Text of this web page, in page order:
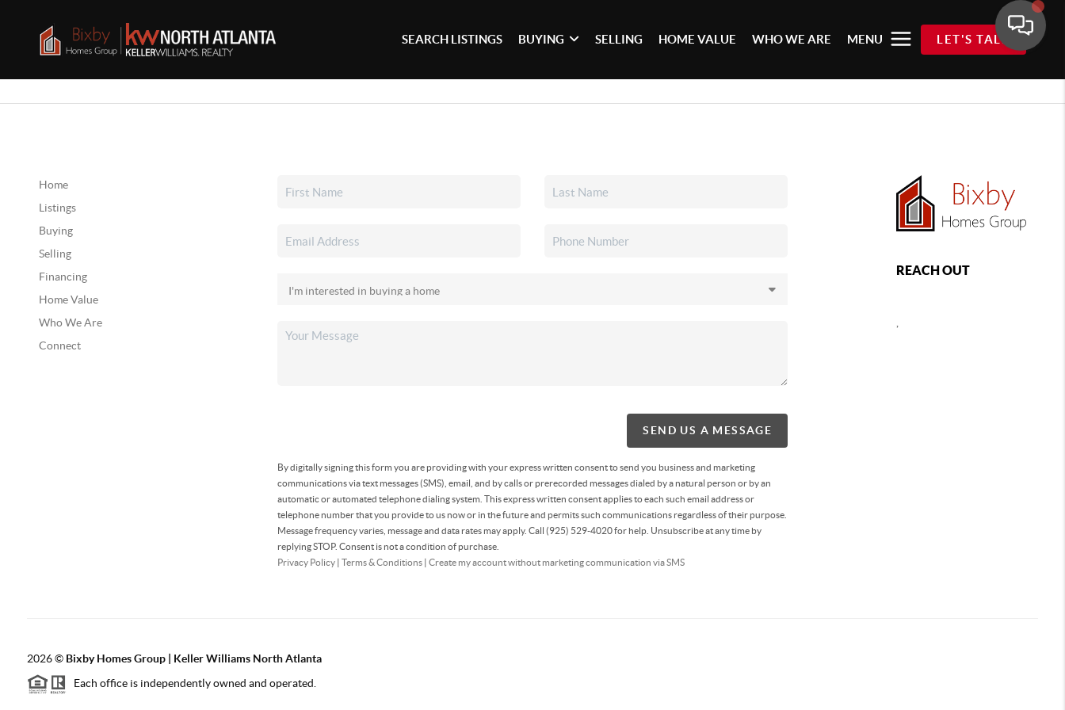
SEARCH LISTINGS BUYING SELLING HOME VALUE WHO WE ARE MENU LET'S TALK
Home
Listings
Buying
Selling
Financing
Home Value
Who We Are
Connect
SEND US A MESSAGE
By digitally signing this form you are providingwith your express written consent to send you business and marketing
communications via text messages (SMS), email, and by calls or prerecorded messages dialed by a natural person or by an
automatic or automated telephone dialing system. This express written consent applies to each such email address or
telephone number that you provide to us now or in the future and permits such communications regardless of their purpose.
Message frequency varies, message and data rates may apply. Call (925) 529-4020 for help. Unsubscribe at any time by
replying STOP. Consent is not a condition of purchase.
Privacy Policy| Terms & Conditions| Create my account without marketing communication via SMS
REACH OUT
,
2026© Bixby Homes Group | Keller Williams North Atlanta
Each office is independently owned and operated.